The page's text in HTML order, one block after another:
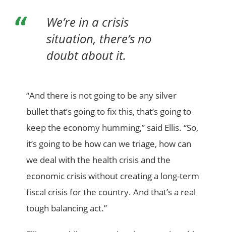
We’re in a crisis
situation, there’s no
doubt about it.
“And there is not going to be any silver
bullet that’s going to fix this, that’s going to
keep the economy humming,” said Ellis. “So,
it’s going to be how can we triage, how can
we deal with the health crisis and the
economic crisis without creating a long-term
fiscal crisis for the country. And that’s a real
tough balancing act.”